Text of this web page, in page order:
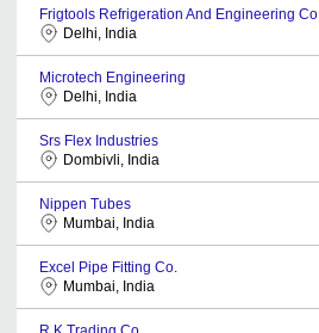
Frigtools Refrigeration And Engineering Co.
Delhi, India
Microtech Engineering
Delhi, India
Srs Flex Industries
Dombivli, India
Nippen Tubes
Mumbai, India
Excel Pipe Fitting Co.
Mumbai, India